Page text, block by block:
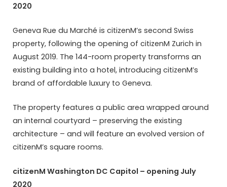
2020
Geneva Rue du Marché is citizenM’s second Swiss
property, following the opening of citizenM Zurich in
August 2019. The 144-room property transforms an
existing building into a hotel, introducing citizenM’s
brand of affordable luxury to Geneva.
The property features a public area wrapped around
an internal courtyard – preserving the existing
architecture – and will feature an evolved version of
citizenM’s square rooms.
citizenM Washington DC Capitol – opening July
2020